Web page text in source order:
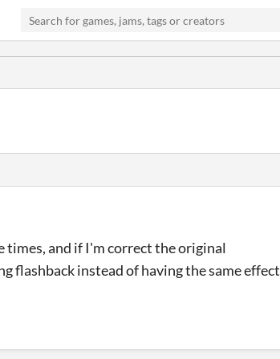
times, and if I'm correct the original
flashback instead of having the same effect